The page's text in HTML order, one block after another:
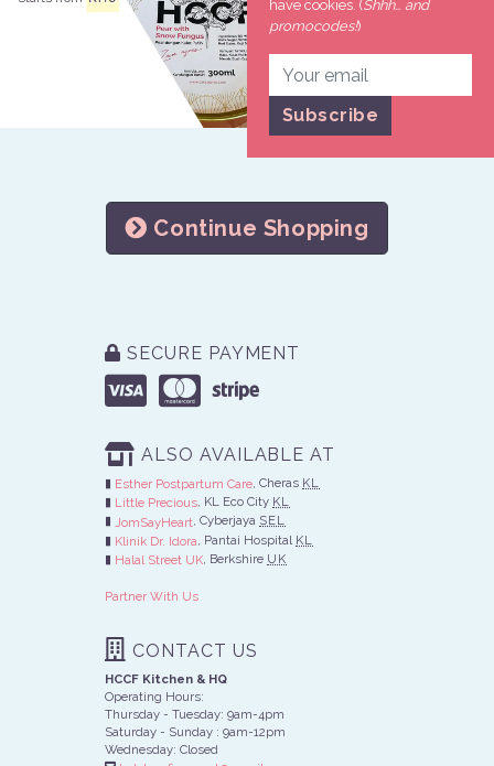
have cookies. (Shhh… and
promocodes!)
Continue Shopping
SECURE PAYMENT
ALSO AVAILABLE AT
Esther Postpartum Care, Cheras KL
Little Precious, KL Eco City KL
JomSayHeart, Cyberjaya SEL
Klinik Dr. Idora , Pantai Hospital KL
Halal Street UK , Berkshire UK
Partner With Us
CONTACT US
HCCF Kitchen & HQ
Operating Hours:
Thursday - Tuesday: 9am-4pm
Saturday - Sunday : 9am-12pm
Wednesday: Closed